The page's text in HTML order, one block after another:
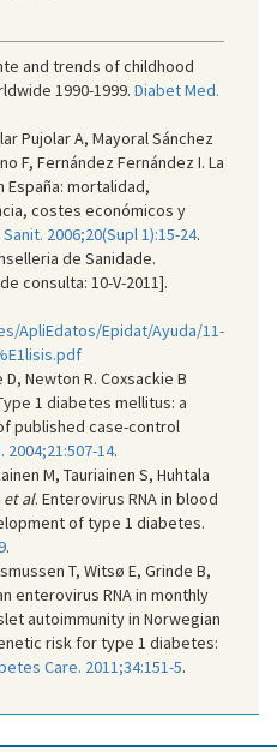
and trends of childhood
1990-1999. Diabet Med.
Pujolar A, Mayoral Sánchez
F, Fernández Fernández I. La
mortalidad,
costes económicos y
Sanit. 2006;20(Supl 1):15-24.
de Sanidade.
consulta: 10-V-2011].
ApliEdatos/Epidat/Ayuda/11-
Newton R. Coxsackie B
1 diabetes mellitus: a
published case-control
2004;21:507-14.
M, Tauriainen S, Huhtala
et al. Enterovirus RNA in blood
of type 1 diabetes.
.
T, Witsø E, Grinde B,
enterovirus RNA in monthly
autoimmunity in Norwegian
risk for type 1 diabetes:
Care. 2011;34:151-5.